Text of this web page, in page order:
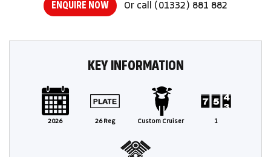
ENQUIRE NOW Or call (01332) 881 882
KEY INFORMATION
2026 26 Reg Custom Cruiser 1